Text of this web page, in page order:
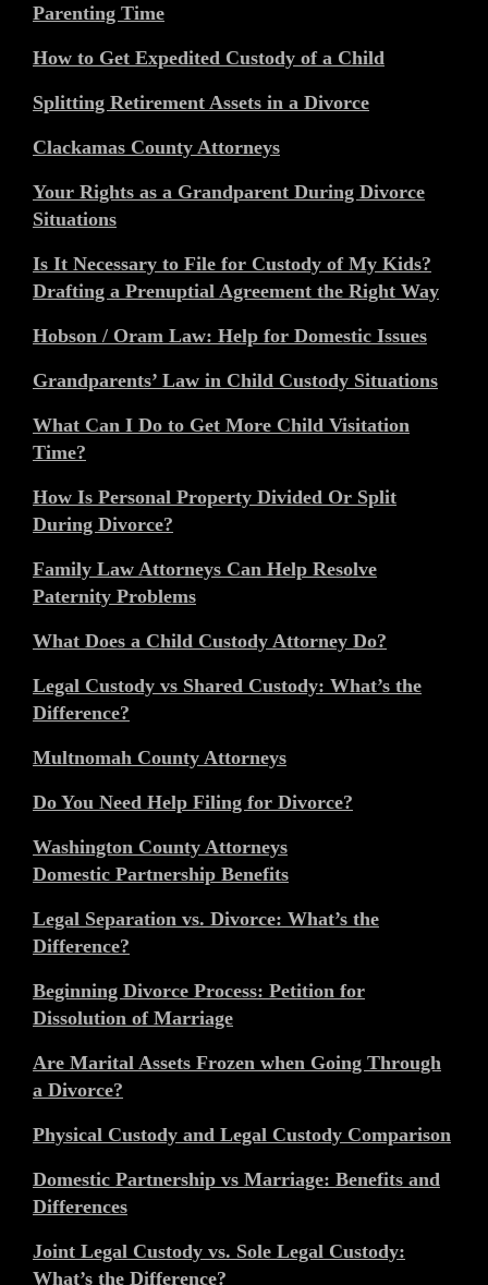
Parenting Time
How to Get Expedited Custody of a Child
Splitting Retirement Assets in a Divorce
Clackamas County Attorneys
Your Rights as a Grandparent During Divorce
Situations
Is It Necessary to File for Custody of My Kids?
Drafting a Prenuptial Agreement the Right Way
Hobson / Oram Law: Help for Domestic Issues
Grandparents’ Law in Child Custody Situations
What Can I Do to Get More Child Visitation
Time?
How Is Personal Property Divided Or Split
During Divorce?
Family Law Attorneys Can Help Resolve
Paternity Problems
What Does a Child Custody Attorney Do?
Legal Custody vs Shared Custody: What’s the
Difference?
Multnomah County Attorneys
Do You Need Help Filing for Divorce?
Washington County Attorneys
Domestic Partnership Benefits
Legal Separation vs. Divorce: What’s the
Difference?
Beginning Divorce Process: Petition for
Dissolution of Marriage
Are Marital Assets Frozen when Going Through
a Divorce?
Physical Custody and Legal Custody Comparison
Domestic Partnership vs Marriage: Benefits and
Differences
Joint Legal Custody vs. Sole Legal Custody:
What’s the Difference?